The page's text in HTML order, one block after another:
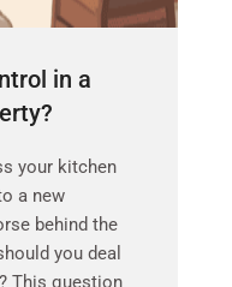
in a
your kitchen
a new
behind the
you deal
This question